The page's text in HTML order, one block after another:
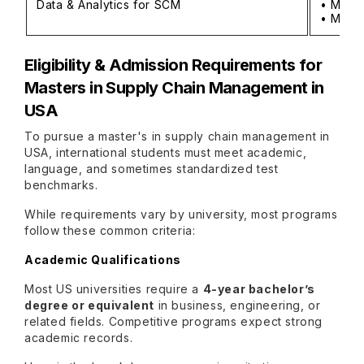
Data & Analytics for SCM
• MS
• MS
Eligibility & Admission Requirements for
Masters in Supply Chain Management in
USA
To pursue a master's in supply chain management in
USA, international students must meet academic,
language, and sometimes standardized test
benchmarks.
While requirements vary by university, most programs
follow these common criteria:
Academic Qualifications
Most US universities require a 4-year bachelor’s
degree or equivalent in business, engineering, or
related fields. Competitive programs expect strong
academic records.